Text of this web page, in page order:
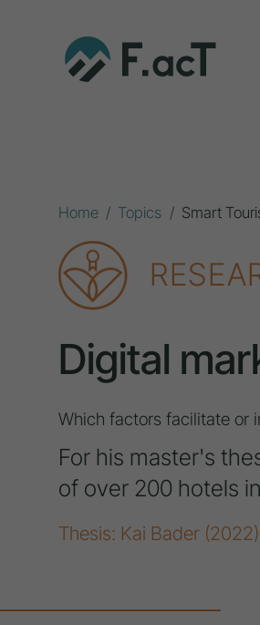
Home Topics Smart
Digital
Which factors facilitate or
For his master's
of over 200 hotels
Thesis: Kai Bader (2022)